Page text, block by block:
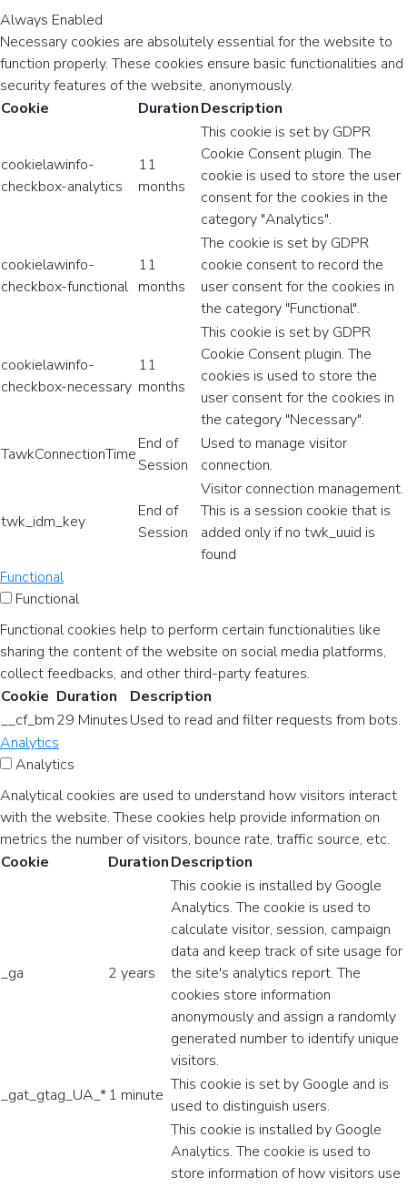
Always Enabled
Necessary cookies are absolutely essential for the website to
function properly. These cookies ensure basic functionalities and
security features of the website, anonymously.
Cookie
DurationDescription
cookielawinfo-
checkbox-analytics
11
months
This cookie is set by GDPR
Cookie Consent plugin. The
cookie is used to store the user
consent for the cookies in the
category "Analytics".
cookielawinfo-
checkbox-functional
11
months
The cookie is set by GDPR
cookie consent to record the
user consent for the cookies in
the category "Functional".
cookielawinfo-
checkbox-necessary
11
months
This cookie is set by GDPR
Cookie Consent plugin. The
cookies is used to store the
user consent for the cookies in
the category "Necessary".
TawkConnectionTime
End of
Session
Used to manage visitor
connection.
twk_idm_key
End of
Session
Visitor connection management.
This is a session cookie that is
added only if no twk_uuid is
found
Functional
Functional
Functional cookies help to perform certain functionalities like
sharing the content of the website on social media platforms,
collect feedbacks, and other third-party features.
Cookie Duration
Description
__cf_bm29 MinutesUsed to read and filter requests from bots.
Analytics
Analytics
Analytical cookies are used to understand how visitors interact
with the website. These cookies help provide information on
metrics the number of visitors, bounce rate, traffic source, etc.
Cookie
DurationDescription
_ga 2 years
This cookie is installed by Google
Analytics. The cookie is used to
calculate visitor, session, campaign
data and keep track of site usage for
the site's analytics report. The
cookies store information
anonymously and assign a randomly
generated number to identify unique
visitors.
_gat_gtag_UA_*1 minute
This cookie is set by Google and is
used to distinguish users.
This cookie is installed by Google
Analytics. The cookie is used to
store information of how visitors use